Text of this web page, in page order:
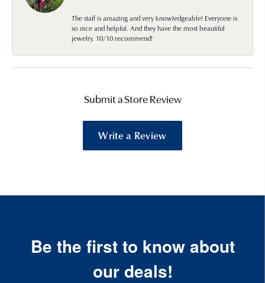
The staff is amazing and very knowledgeable! Everyone is
so nice and helpful. And they have the most beautiful
jewelry. 10/10 recommend!
Submit a Store Review
Write a Review
Be the first to know about
our deals!